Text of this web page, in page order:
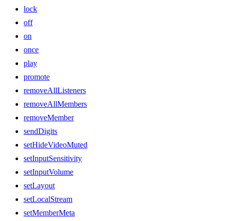
lock
off
on
once
play
promote
removeAllListeners
removeAllMembers
removeMember
sendDigits
setHideVideoMuted
setInputSensitivity
setInputVolume
setLayout
setLocalStream
setMemberMeta